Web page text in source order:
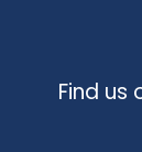
Find us